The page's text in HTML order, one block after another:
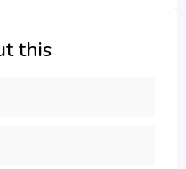
this